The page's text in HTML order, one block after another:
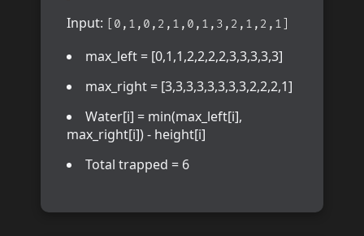
Input: [0,1,0,2,1,0,1,3,2,1,2,1]
max_left = [0,1,1,2,2,2,2,3,3,3,3,3]
max_right = [3,3,3,3,3,3,3,3,2,2,2,1]
Water[i] = min(max_left[i],
max_right[i]) - height[i]
Total trapped = 6